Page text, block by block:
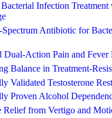
Infection Treatment
Antibiotic for
Dual-Action Pain and Fever
Balance in Treatment-
Validated Testosterone
Proven Alcohol
from Vertigo and